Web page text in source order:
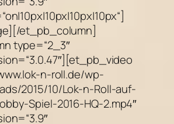
et_pb_column]
type=“2_3″
n-roll.de/wp-
2015/10/Lok-n-Roll-auf-
Spiel-2016-HQ-2.mp4″